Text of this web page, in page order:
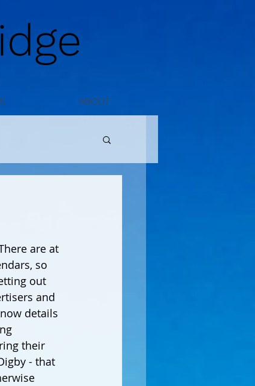
ABOUT
so
out
and
details
their
- that